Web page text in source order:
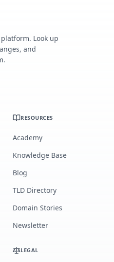
Look up
and
RESOURCES
Academy
Knowledge Base
Blog
TLD Directory
Domain Stories
Newsletter
LEGAL